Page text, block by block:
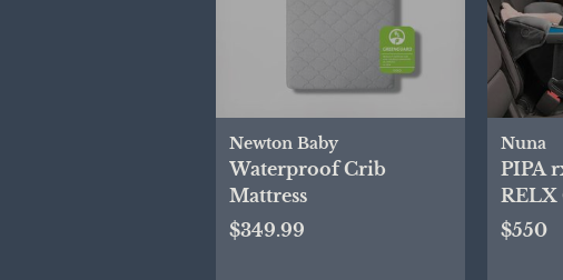
Newton Baby
Waterproof Crib
Mattress
$349.99
Nuna
PIPA
RELX
$550